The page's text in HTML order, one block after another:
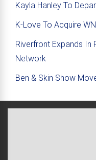
Kayla Hanley To
K-Love To Acquire
Riverfront Expands In
Network
Ben & Skin Show